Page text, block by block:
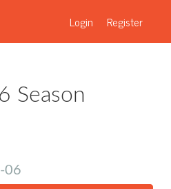
Login Register
Season
06